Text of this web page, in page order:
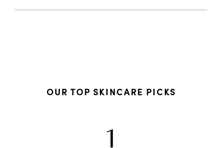
OUR TOP SKINCARE PICKS
1